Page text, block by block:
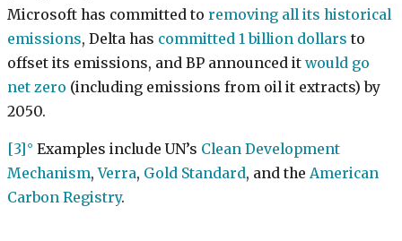
Microsoft has committed to removing all its historical
emissions, Delta has committed 1 billion dollars to
offset its emissions, and BP announced it would go
net zero (including emissions from oil it extracts) by
2050.
[3] Examples include UN’s Clean Development
Mechanism,Verra, Gold Standard, and the American
Carbon Registry.